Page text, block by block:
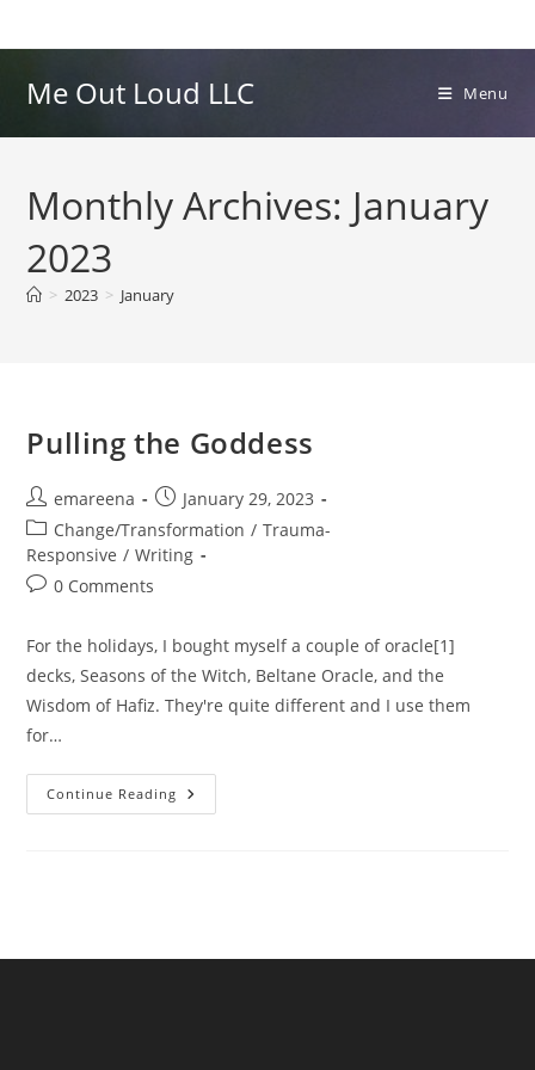
to
Me Out Loud LLC Menu
Monthly Archives: January
2023
> 2023 > January
Pulling the Goddess
Post
author:
emareena
Post
published:
January 29, 2023
Post
category:
Change/Transformation / Trauma-
Responsive / Writing
Post0 Comments
For the holidays, I bought myself a couple of oracle[1]
decks, Seasons of the Witch, Beltane Oracle, and the
Wisdom of Hafiz. They're quite different and I use them
for…
Continue Reading Pulling
The